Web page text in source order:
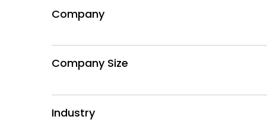
Company
Company Size
Industry